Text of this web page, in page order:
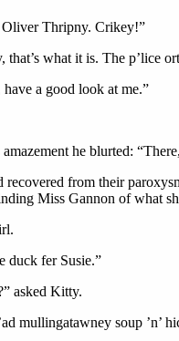
Oliver Thripny. Crikey!”
what it is. The p’lice
a good look at me.”
he blurted:
from their
Miss Gannon of what
duck fer Susie.”
asked Kitty.
mullingatawney soup